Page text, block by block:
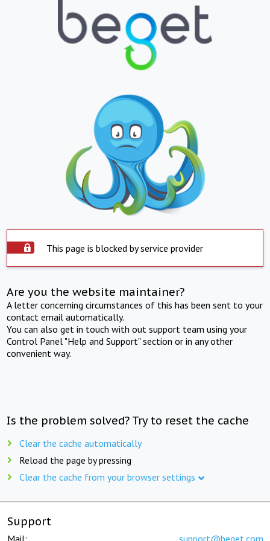
This page is blocked by service provider
Are you the website maintainer?
A letter concerning circumstances of this has been sent to your
contact email automatically.
You can also get in touch with out support team using your
Control Panel "Help and Support" section or in any other
convenient way.
Is the problem solved? Try to reset the cache
Clear the cache automatically
Reload the page by pressing
Clear the cache from your browser settings
Support
Mail: support@beget.com